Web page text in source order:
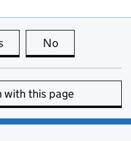
this page is useful
No
with this page